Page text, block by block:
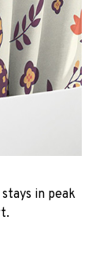
in peak